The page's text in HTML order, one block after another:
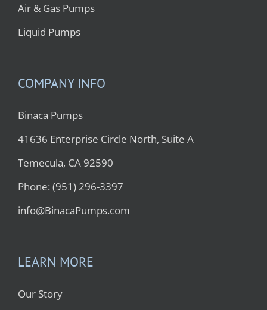
Air & Gas Pumps
Liquid Pumps
COMPANY INFO
Binaca Pumps
41636 Enterprise Circle North, Suite A
Temecula, CA 92590
Phone: (951) 296-3397
info@BinacaPumps.com
LEARN MORE
Our Story